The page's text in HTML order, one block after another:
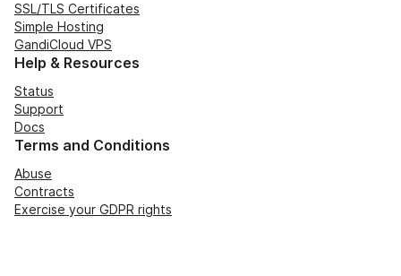
SSL/TLS Certificates
Simple Hosting
GandiCloud VPS
Help & Resources
Status
Support
Docs
Terms and Conditions
Abuse
Contracts
Exercise your GDPR rights